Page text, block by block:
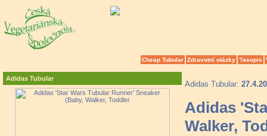
Cheap Tubular Zdravotní otázky ?asopis
Adidas Tubular
Adidas Tubular:
Adidas
Walker,